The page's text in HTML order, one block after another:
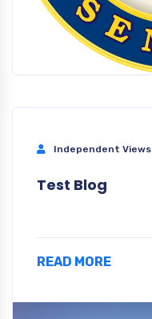
Independent Views
Test Blog
READ MORE